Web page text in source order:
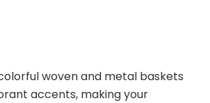
woven and metal baskets
accents, making your